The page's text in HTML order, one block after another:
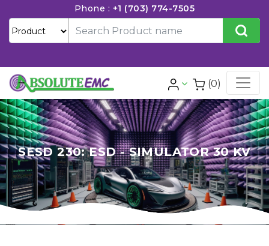
Phone : +1 (703) 774-7505
(0)
SESD 230: ESD - SIMULATOR 30 KV